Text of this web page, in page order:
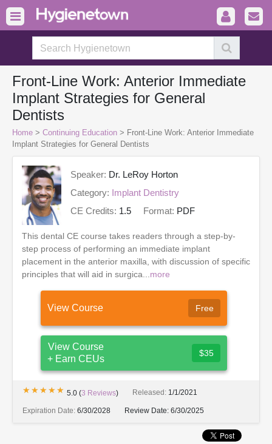
Front-Line Work: Anterior Immediate
Implant Strategies for General
Dentists
Home > Continuing Education > Front-Line Work: Anterior Immediate
Implant Strategies for General Dentists
Speaker: Dr. LeRoy Horton
Category: Implant Dentistry
CE Credits: 1.5 Format: PDF
This dental CE course takes readers through a step-by-
step process of performing an immediate implant
placement in the anterior maxilla, with discussion of specific
principles that will aid in surgica... more
View Course Free
View Course
+ Earn CEUs
$35
★★★★★
★★★★★ 5.0 (3 Reviews) Released: 1/1/2021
Expiration Date: 6/30/2028 Review Date: 6/30/2025